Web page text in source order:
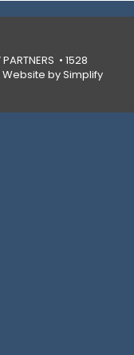
• 1528
Website by Simplify